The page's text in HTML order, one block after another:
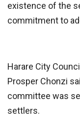
existence of the
commitment to
Harare City
Prosper Chonzi
committee was
settlers.